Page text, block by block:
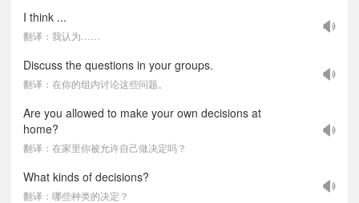
I think ...
翻译：我认为……
Discuss the questions in your groups.
翻译：在你的组内讨论这些问题。
Are you allowed to make your own decisions at
home?
翻译：在家里你被允许自己做决定吗？
What kinds of decisions?
翻译：哪些种类的决定？